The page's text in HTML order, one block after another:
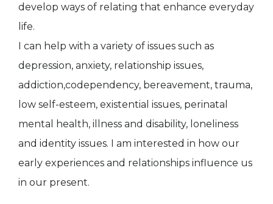
develop ways of relating that enhance everyday
life.
I can help with a variety of issues such as
depression, anxiety, relationship issues,
addiction,codependency, bereavement, trauma,
low self-esteem, existential issues, perinatal
mental health, illness and disability, loneliness
and identity issues. I am interested in how our
early experiences and relationships influence us
in our present.